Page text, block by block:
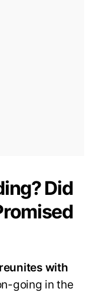
Did
with
going in the